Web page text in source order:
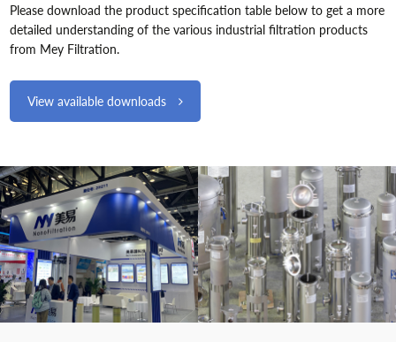
Please download the product specification table below to get a more
detailed understanding of the various industrial filtration products
from Mey Filtration.
View available downloads